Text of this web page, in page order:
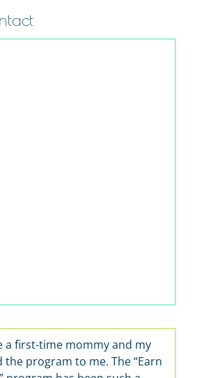
mommy and my
to me. The “Earn
“It’s
learn about